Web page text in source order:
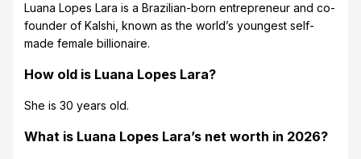
Luana Lopes Lara is a Brazilian-born entrepreneur and co-
founder of Kalshi, known as the world’s youngest self-
made female billionaire.
How old is Luana Lopes Lara?
She is 30 years old.
What is Luana Lopes Lara’s net worth in 2026?